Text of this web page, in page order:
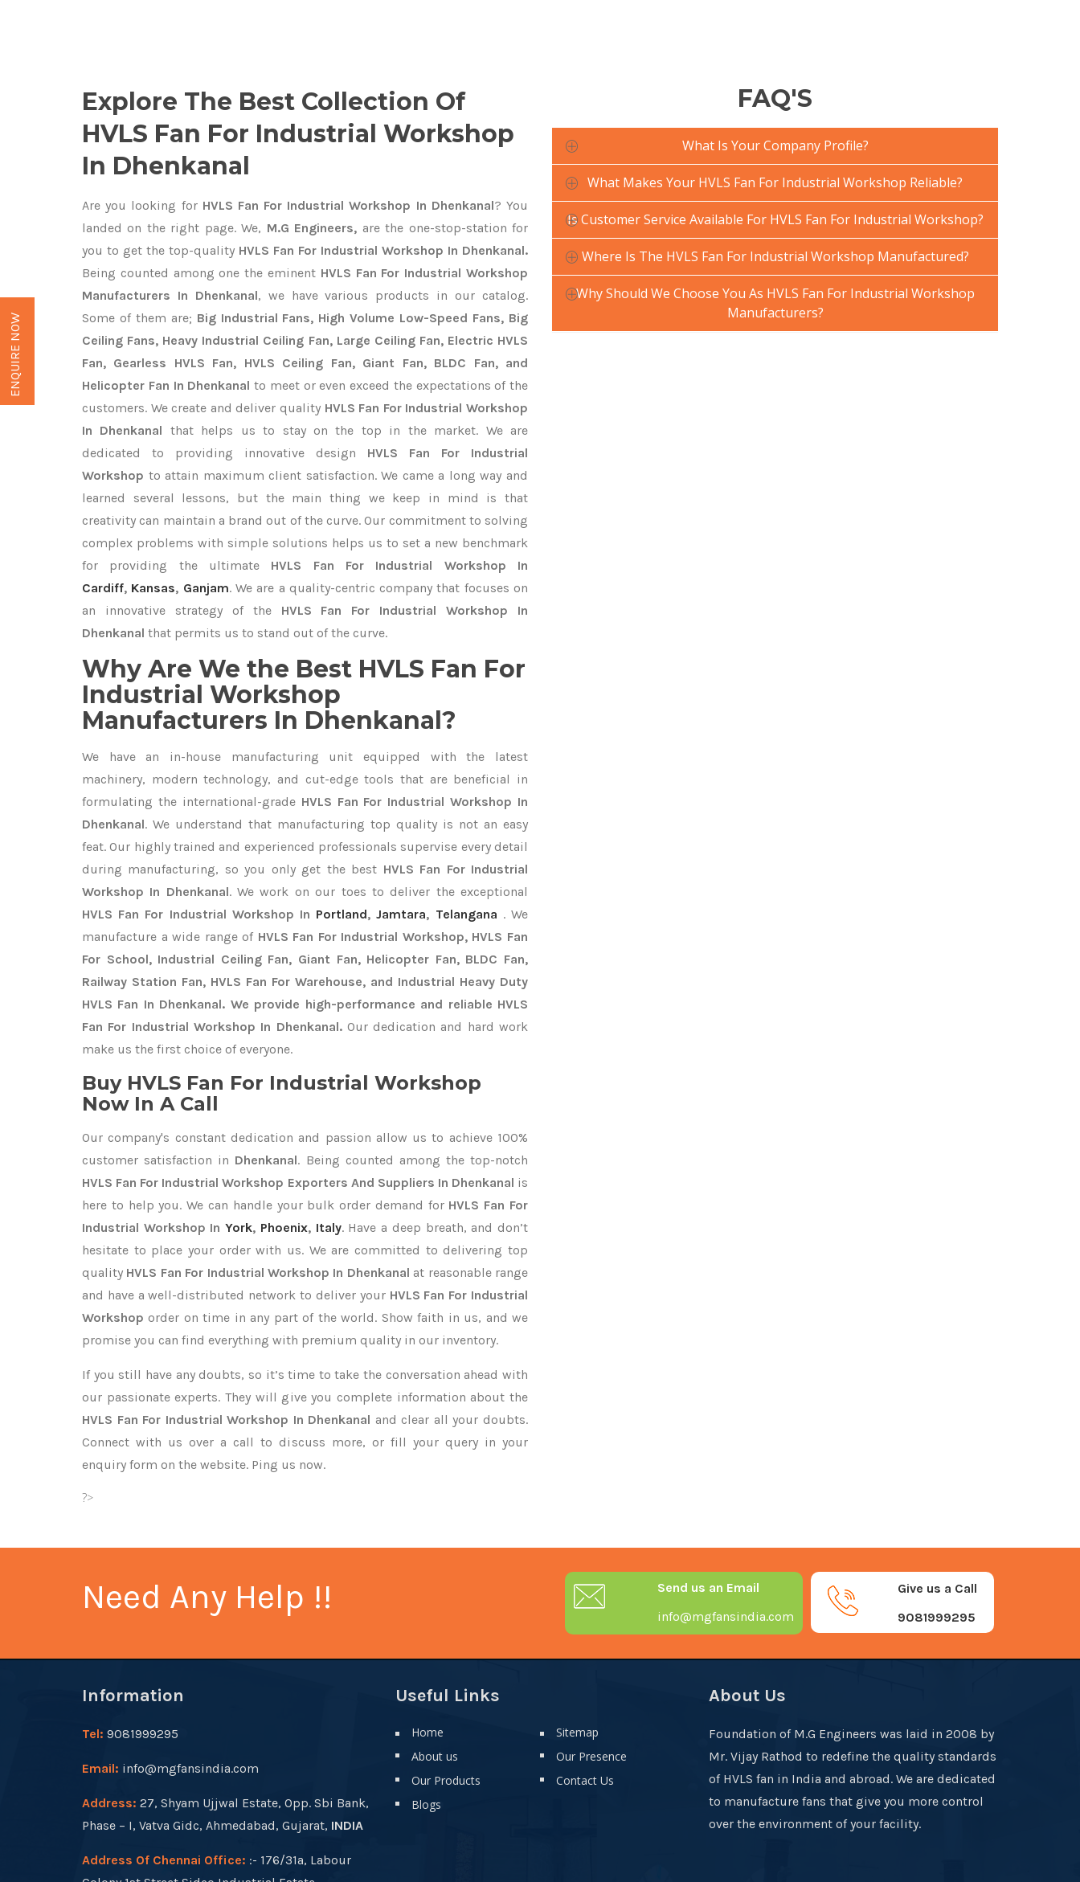
Explore The Best Collection Of
HVLS Fan For Industrial Workshop
In Dhenkanal
Are you looking forHVLS Fan For Industrial Workshop In Dhenkanal? You
landed on the right page. We, M.G Engineers, are the one-stop-station for
you to get the top-quality HVLS Fan For Industrial Workshop In Dhenkanal.
Being counted among one the eminent HVLS Fan For Industrial Workshop
Manufacturers In Dhenkanal, we have various products in our catalog.
Some of them are; Big Industrial Fans, High Volume Low-Speed Fans, Big
Ceiling Fans, Heavy Industrial Ceiling Fan, Large Ceiling Fan, Electric HVLS
Fan, Gearless HVLS Fan, HVLS Ceiling Fan, Giant Fan, BLDC Fan, and
Helicopter Fan In Dhenkanal to meet or even exceed the expectations of the
customers. We create and deliver quality HVLS Fan For Industrial Workshop
In Dhenkanal that helps us to stay on the top in the market. We are
dedicated to providing innovative design HVLS Fan For Industrial
Workshop to attain maximum client satisfaction. We came a long way and
learned several lessons, but the main thing we keep in mind is that
creativity can maintain a brand out of the curve. Our commitment to solving
complex problems with simple solutions helps us to set a new benchmark
for providing the ultimate HVLS Fan For Industrial Workshop In
Cardiff, Kansas, Ganjam. We are a quality-centric company that focuses on
an innovative strategy of the HVLS Fan For Industrial Workshop In
Dhenkanal that permits us to stand out of the curve.
Why Are We the Best HVLS Fan For
Industrial Workshop
Manufacturers In Dhenkanal?
We have an in-house manufacturing unit equipped with the latest
machinery, modern technology, and cut-edge tools that are beneficial in
formulating the international-grade HVLS Fan For Industrial Workshop In
Dhenkanal. We understand that manufacturing top quality is not an easy
feat. Our highly trained and experienced professionals supervise every detail
during manufacturing, so you only get the best HVLS Fan For Industrial
Workshop In Dhenkanal. We work on our toes to deliver the exceptional
HVLS Fan For Industrial Workshop In Portland,Jamtara, Telangana . We
manufacture a wide range of HVLS Fan For Industrial Workshop, HVLS Fan
For School, Industrial Ceiling Fan, Giant Fan, Helicopter Fan, BLDC Fan,
Railway Station Fan, HVLS Fan For Warehouse, and Industrial Heavy Duty
HVLS Fan In Dhenkanal. We provide high-performance and reliable HVLS
Fan For Industrial Workshop In Dhenkanal.Our dedication and hard work
make us the first choice of everyone.
Buy HVLS Fan For Industrial Workshop
Now In A Call
Our company's constant dedication and passion allow us to achieve 100%
customer satisfaction in Dhenkanal. Being counted among the top-notch
HVLS Fan For Industrial Workshop Exporters And Suppliers In Dhenkanal is
here to help you. We can handle your bulk order demand for HVLS Fan For
Industrial Workshop In York, Phoenix, Italy. Have a deep breath, and don’t
hesitate to place your order with us. We are committed to delivering top
quality HVLS Fan For Industrial Workshop In Dhenkanal at reasonable range
and have a well-distributed network to deliver your HVLS Fan For Industrial
Workshoporder on time in any part of the world. Show faith in us, and we
promise you can find everything with premium quality in our inventory.
If you still have any doubts, so it’s time to take the conversation ahead with
our passionate experts. They will give you complete information about the
HVLS Fan For Industrial Workshop In Dhenkanal and clear all your doubts.
Connect with us over a call to discuss more, or fill your query in your
enquiry form on the website. Ping us now.
?>
FAQ'S
What Is Your Company Profile?
What Makes Your HVLS Fan For Industrial Workshop Reliable?
Is Customer Service Available For HVLS Fan For Industrial Workshop?
Where Is The HVLS Fan For Industrial Workshop Manufactured?
Why Should We Choose You As HVLS Fan For Industrial Workshop
Manufacturers?
Need Any Help !!
Give us a Call
9081999295
Send us an Email
info@mgfansindia.com
Information
Tel: 9081999295
Email: info@mgfansindia.com
Address: 27, Shyam Ujjwal Estate, Opp. Sbi Bank,
Phase – I, Vatva Gidc, Ahmedabad, Gujarat, INDIA
Address Of Chennai Office: :- 176/31a, Labour
Useful Links
Home
About us
Our Products
Blogs
Sitemap
Our Presence
Contact Us
About Us
Foundation of M.G Engineers was laid in 2008 by
Mr. Vijay Rathod to redefine the quality standards
of HVLS fan in India and abroad. We are dedicated
to manufacture fans that give you more control
over the environment of your facility.
ENQUIRE NOW